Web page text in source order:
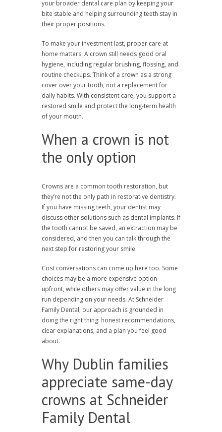
your broader dental care plan by keeping your
bite stable and helping surrounding teeth stay in
their proper positions.
To make your investment last, proper care at
home matters. A crown still needs good oral
hygiene, including regular brushing, flossing, and
routine checkups. Think of a crown as a strong
cover over your tooth, not a replacement for
daily habits. With consistent care, you support a
restored smile and protect the long-term health
of your mouth.
When a crown is not
the only option
Crowns are a common tooth restoration, but
they’re not the only path in restorative dentistry.
If you have missing teeth, your dentist may
discuss other solutions such as dental implants. If
the tooth cannot be saved, an extraction may be
considered, and then you can talk through the
next step for restoring your smile.
Cost conversations can come up here too. Some
choices may be a more expensive option
upfront, while others may offer value in the long
run depending on your needs. At Schneider
Family Dental, our approach is grounded in
doing the right thing: honest recommendations,
clear explanations, and a plan you feel good
about.
Why Dublin families
appreciate same-day
crowns at Schneider
Family Dental